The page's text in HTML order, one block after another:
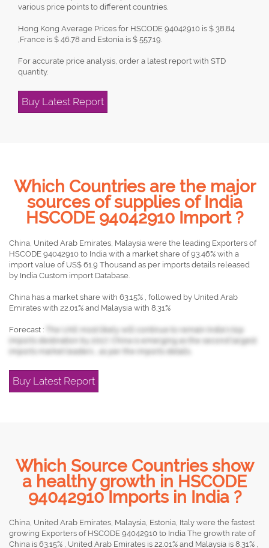
various price points to different countries.
Hong Kong Average Prices for HSCODE 94042910 is $ 38.84
,France is $ 46.78 and Estonia is $ 557.19.
For accurate price analysis, order a latest report with STD
quantity.
Buy Latest Report
Which Countries are the major
sources of supplies of India
HSCODE 94042910 Import ?
China, United Arab Emirates, Malaysia were the leading Exporters of
HSCODE 94042910 to India with a market share of 93.46% with a
import value of US$ 61.9 Thousand as per imports details released
by India Custom import Database.
China has a market share with 63.15% , followed by United Arab
Emirates with 22.01% and Malaysia with 8.31%
Forecast :
The UAE most likely will continue to remain India's top
imports destination by 2017, China is emerging as the second largest
imports market leaders , as per the imports details.
Buy Latest Report
Which Source Countries show
a healthy growth in HSCODE
94042910 Imports in India ?
China, United Arab Emirates, Malaysia, Estonia, Italy were the fastest
growing Exporters of HSCODE 94042910 to India The growth rate of
China is 63.15% , United Arab Emirates is 22.01% and Malaysia is 8.31% ,